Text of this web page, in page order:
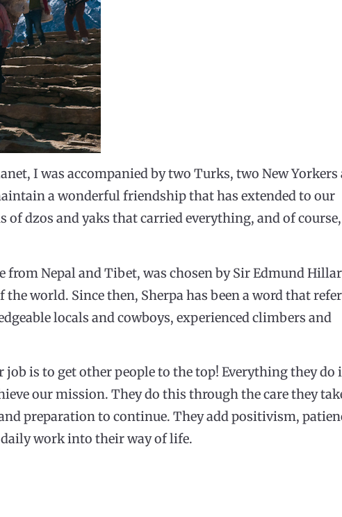
I was accompanied by two Turks, two New Yorkers
a wonderful friendship that has extended to our
of dzos and yaks that carried everything, and of course,
Nepal and Tibet, was chosen by Sir Edmund
world. Since then, Sherpa has been a word that
locals and cowboys, experienced climbers and
is to get other people to the top! Everything they do
our mission. They do this through the care they
preparation to continue. They add positivism,
work into their way of life.